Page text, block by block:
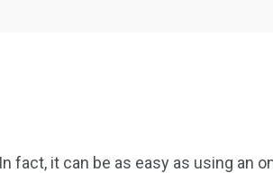
fact, it can be as easy as using an